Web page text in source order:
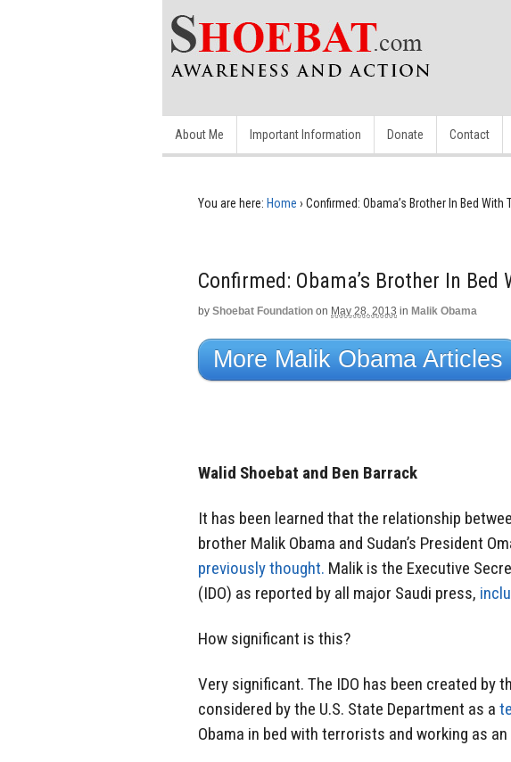
About Me Important Information Donate Contact
You are here: Home › Confirmed: Obama’s Brother In Bed With
Confirmed: Obama’s Brother In
by Shoebat Foundation on May 28, 2013 in Malik Obama
More Malik Obama Articles
Walid Shoebat and Ben Barrack
It has been learned that the relationship
brother Malik Obama and Sudan’s President
previously thought. Malik is the Executive
(IDO) as reported by all major Saudi press,
How significant is this?
Very significant. The IDO has been created by
considered by the U.S. State Department as a
Obama in bed with terrorists and working as